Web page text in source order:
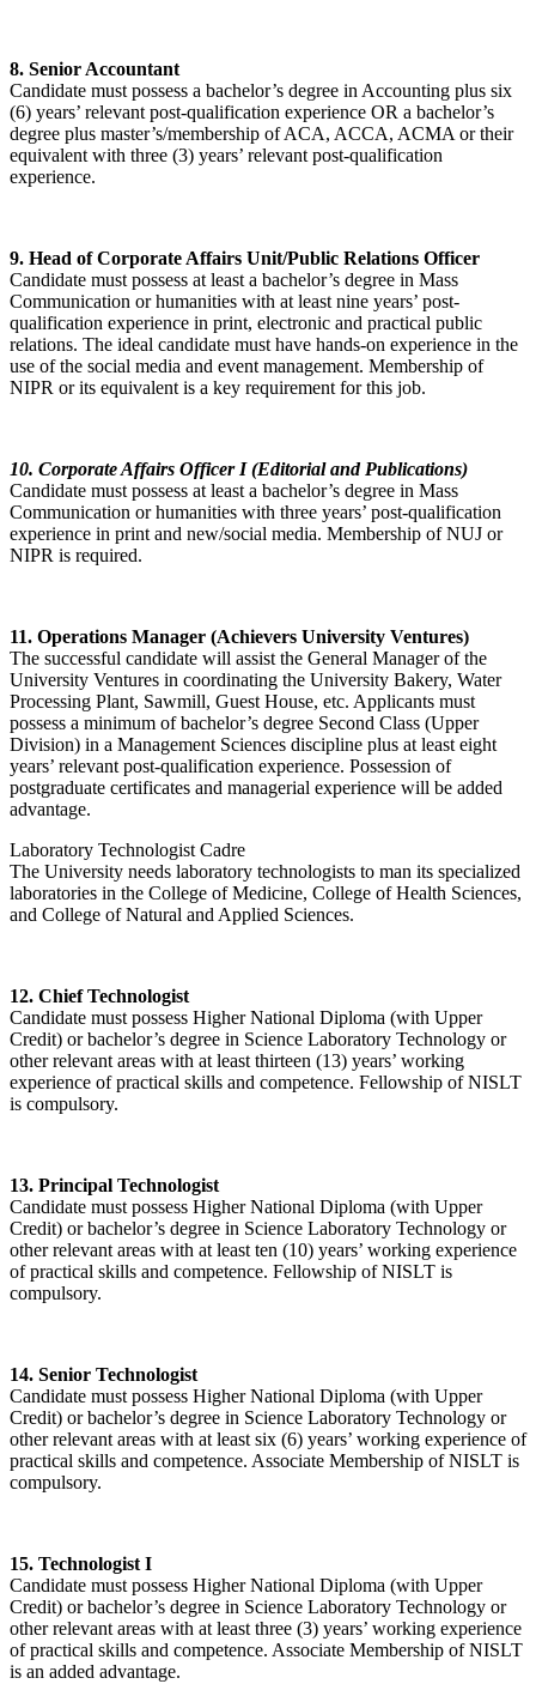
8. Senior Accountant
Candidate must possess a bachelor’s degree in Accounting plus six
(6) years’ relevant post-qualification experience OR a bachelor’s
degree plus master’s/membership of ACA, ACCA, ACMA or their
equivalent with three (3) years’ relevant post-qualification
experience.
9. Head of Corporate Affairs Unit/Public Relations Officer
Candidate must possess at least a bachelor’s degree in Mass
Communication or humanities with at least nine years’ post-
qualification experience in print, electronic and practical public
relations. The ideal candidate must have hands-on experience in the
use of the social media and event management. Membership of
NIPR or its equivalent is a key requirement for this job.
10. Corporate Affairs Officer I (Editorial and Publications)
Candidate must possess at least a bachelor’s degree in Mass
Communication or humanities with three years’ post-qualification
experience in print and new/social media. Membership of NUJ or
NIPR is required.
11. Operations Manager (Achievers University Ventures)
The successful candidate will assist the General Manager of the
University Ventures in coordinating the University Bakery, Water
Processing Plant, Sawmill, Guest House, etc. Applicants must
possess a minimum of bachelor’s degree Second Class (Upper
Division) in a Management Sciences discipline plus at least eight
years’ relevant post-qualification experience. Possession of
postgraduate certificates and managerial experience will be added
advantage.
Laboratory Technologist Cadre
The University needs laboratory technologists to man its specialized
laboratories in the College of Medicine, College of Health Sciences,
and College of Natural and Applied Sciences.
12. Chief Technologist
Candidate must possess Higher National Diploma (with Upper
Credit) or bachelor’s degree in Science Laboratory Technology or
other relevant areas with at least thirteen (13) years’ working
experience of practical skills and competence. Fellowship of NISLT
is compulsory.
13. Principal Technologist
Candidate must possess Higher National Diploma (with Upper
Credit) or bachelor’s degree in Science Laboratory Technology or
other relevant areas with at least ten (10) years’ working experience
of practical skills and competence. Fellowship of NISLT is
compulsory.
14. Senior Technologist
Candidate must possess Higher National Diploma (with Upper
Credit) or bachelor’s degree in Science Laboratory Technology or
other relevant areas with at least six (6) years’ working experience of
practical skills and competence. Associate Membership of NISLT is
compulsory.
15. Technologist I
Candidate must possess Higher National Diploma (with Upper
Credit) or bachelor’s degree in Science Laboratory Technology or
other relevant areas with at least three (3) years’ working experience
of practical skills and competence. Associate Membership of NISLT
is an added advantage.